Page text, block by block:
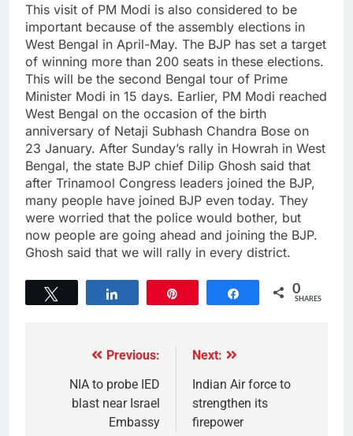
This visit of PM Modi is also considered to be
important because of the assembly elections in
West Bengal in April-May. The BJP has set a target
of winning more than 200 seats in these elections.
This will be the second Bengal tour of Prime
Minister Modi in 15 days. Earlier, PM Modi reached
West Bengal on the occasion of the birth
anniversary of Netaji Subhash Chandra Bose on
23 January. After Sunday’s rally in Howrah in West
Bengal, the state BJP chief Dilip Ghosh said that
after Trinamool Congress leaders joined the BJP,
many people have joined BJP even today. They
were worried that the police would bother, but
now people are going ahead and joining the BJP.
Ghosh said that we will rally in every district.
Share 0
SHARES
Previous:
NIA to probe IED
blast near Israel
Embassy
Next:
Indian Air force to
strengthen its
firepower